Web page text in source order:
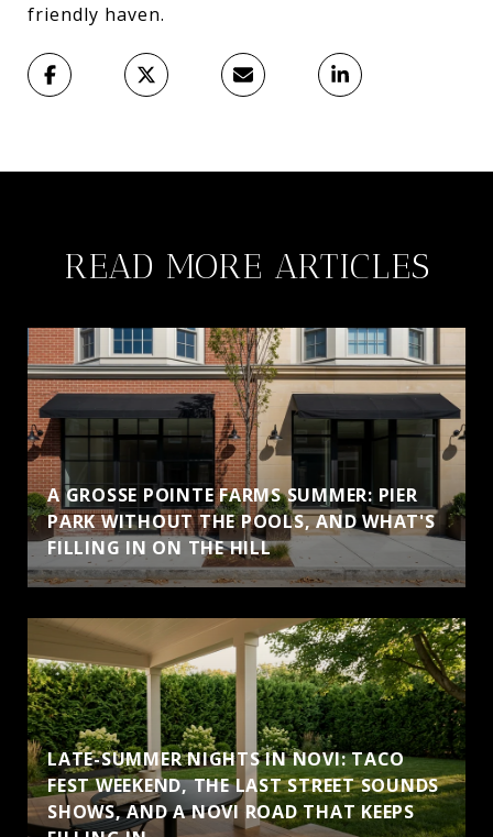
friendly haven.
READ MORE ARTICLES
A GROSSE POINTE FARMS SUMMER: PIER
PARK WITHOUT THE POOLS, AND WHAT'S
FILLING IN ON THE HILL
LATE-SUMMER NIGHTS IN NOVI: TACO
FEST WEEKEND, THE LAST STREET SOUNDS
SHOWS, AND A NOVI ROAD THAT KEEPS